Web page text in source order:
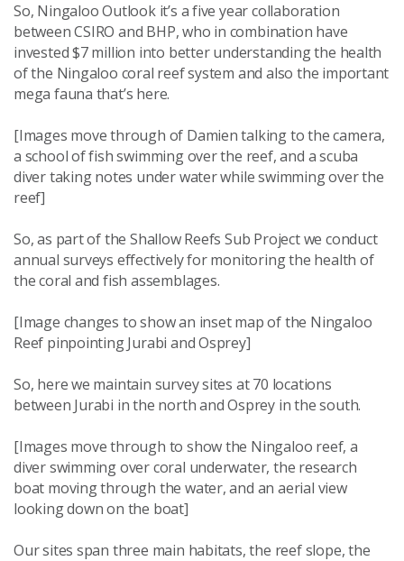
So, Ningaloo Outlook it’s a five year collaboration
between CSIRO and BHP, who in combination have
invested $7 million into better understanding the health
of the Ningaloo coral reef system and also the important
mega fauna that’s here.
[Images move through of Damien talking to the camera,
a school of fish swimming over the reef, and a scuba
diver taking notes under water while swimming over the
reef]
So, as part of the Shallow Reefs Sub Project we conduct
annual surveys effectively for monitoring the health of
the coral and fish assemblages.
[Image changes to show an inset map of the Ningaloo
Reef pinpointing Jurabi and Osprey]
So, here we maintain survey sites at 70 locations
between Jurabi in the north and Osprey in the south.
[Images move through to show the Ningaloo reef, a
diver swimming over coral underwater, the research
boat moving through the water, and an aerial view
looking down on the boat]
Our sites span three main habitats, the reef slope, the